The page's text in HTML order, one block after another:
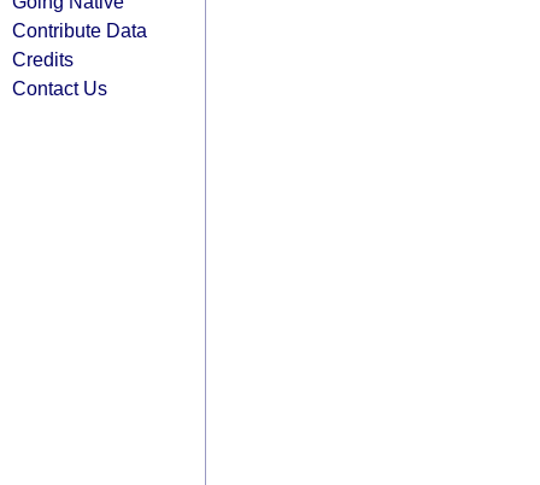
Contribute Data
Credits
Contact Us